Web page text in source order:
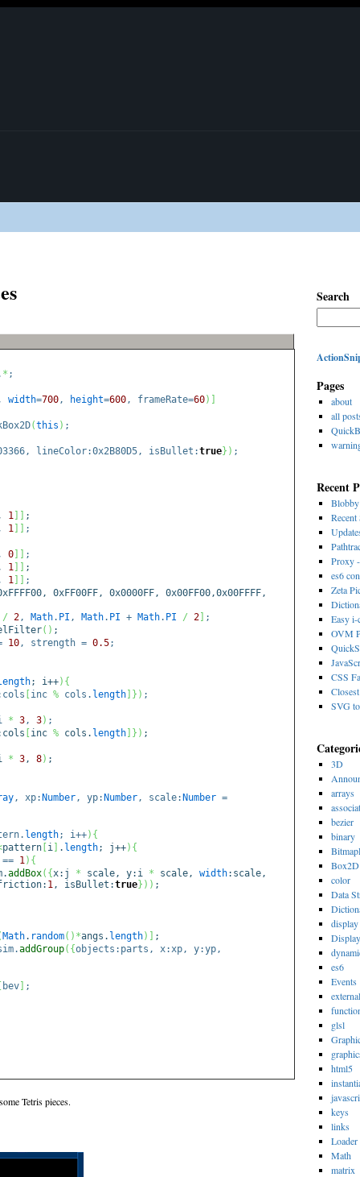
* ;
width=700, height=600, frameRate=60)
(this ) ;
lineColor:0x2B80D5, isBullet:true} ) ;
1
;
1 ;
0
;
1
;
1
;
0xFF00FF, 0x0000FF, 0x00FF00,0x00FFFF,
/ 2, Math. PI , Math. PI + Math. PI / 2
;
( ) ;
10, strength = 0.5;
; i++) {
inc % cols. length } ) ;
* 3, 3) ;
inc % cols. length } ) ;
* 3, 8) ;
, xp: Number, yp: Number, scale: Number =
length; i++) {
pattern i . length; j++) {
1) {
addBox( {x:j * scale, y:i * scale, width:scale,
1, isBullet:true} ) ) ;
Math. random( ) *angs. length)
;
addGroup( {objects:parts, x:xp, y:yp,
bev ;
Tetris pieces.
Search
Pages
about
all
Recent
Recent
Proxy
es6
Zeta
Easy i-
OVM
CSS
SVG
3D
arrays
bezier
binary
Box2D
color
Data
es6
Events
glsl
html5
keys
links
Loader
Math
matrix